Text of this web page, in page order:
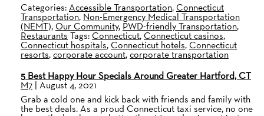
Categories:Accessible Transportation,Connecticut
Transportation, Non-Emergency Medical Transportation
(NEMT),Our Community, PWD-friendly Transportation,
Restaurants Tags:Connecticut,Connecticut casinos,
Connecticut hospitals,Connecticut hotels,Connecticut
resorts,corporate account,corporate transportation
5 Best Happy Hour Specials Around Greater Hartford, CT
M7 | August 4, 2021
Grab a cold one and kick back with friends and family with
the best deals. As a proud Connecticut taxi service, no one